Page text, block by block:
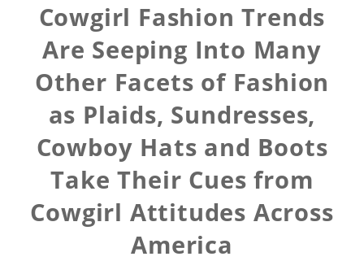
Cowgirl Fashion Trends
Are Seeping Into Many
Other Facets of Fashion
as Plaids, Sundresses,
Cowboy Hats and Boots
Take Their Cues from
Cowgirl Attitudes Across
America